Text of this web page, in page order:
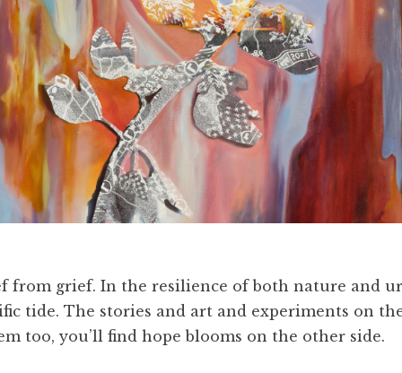
from grief. In the resilience of both nature and
tide. The stories and art and experiments on
too, you’ll find hope blooms on the other side.